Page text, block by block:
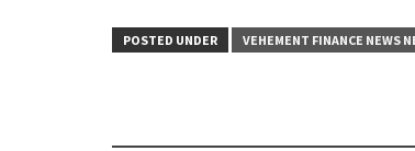
POSTED UNDER VEHEMENT FINANCE NEWS